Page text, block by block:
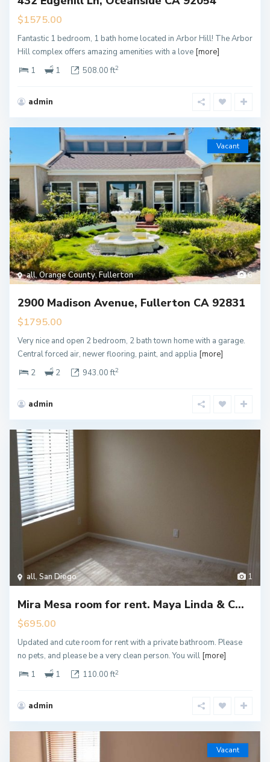
$1575.00
Fantastic 1 bedroom, 1 bath home located in Arbor Hill! The Arbor
Hill complex offers amazing amenities with a love [more]
1
1 508.00 ft2
admin
6
all,Orange County,Fullerton
Vacant
2900 Madison Avenue, Fullerton CA 92831
$1795.00
Very nice and open 2 bedroom, 2 bath town home with a garage.
Central forced air, newer flooring, paint, and applia [more]
2
2 943.00 ft2
admin
1
all, San Diego
Mira Mesa room for rent. Maya Linda & C...
$695.00
Updated and cute room for rent with a private bathroom. Please
no pets, and please be a very clean person. You will [more]
1
1 110.00 ft2
admin
Vacant